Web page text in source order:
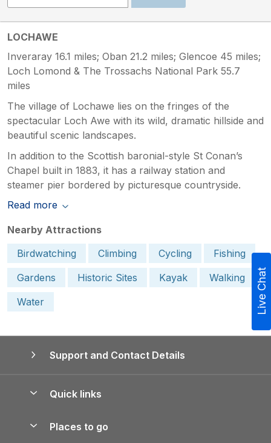
LOCHAWE
Inveraray 16.1 miles; Oban 21.2 miles; Glencoe 45 miles;
Loch Lomond & The Trossachs National Park 55.7
miles
The village of Lochawe lies on the fringes of the
spectacular Loch Awe with its wild, dramatic hillside and
beautiful scenic landscapes.
In addition to the Scottish baronial-style St Conan’s
Chapel built in 1883, it has a railway station and
steamer pier bordered by picturesque countryside.
Read more
Nearby Attractions
Birdwatching
Climbing Cycling
Fishing
Gardens
Historic Sites Kayak
Walking
Water
Support and Contact Details
Quick links
Places to go
Live Chat